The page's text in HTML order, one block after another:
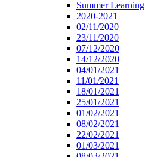
Summer Learning
2020-2021
02/11/2020
23/11/2020
07/12/2020
14/12/2020
04/01/2021
11/01/2021
18/01/2021
25/01/2021
01/02/2021
08/02/2021
22/02/2021
01/03/2021